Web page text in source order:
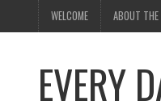
WELCOME ABOUT THE
EVERY